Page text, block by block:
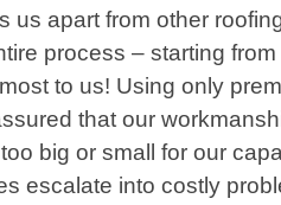
apart from other
process – starting
to us! Using only
that our
big or small for our
escalate into costly